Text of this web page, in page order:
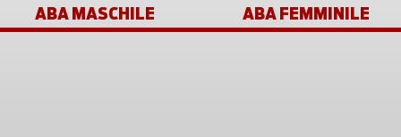
ABA MASCHILE
ABA FEMMINILE